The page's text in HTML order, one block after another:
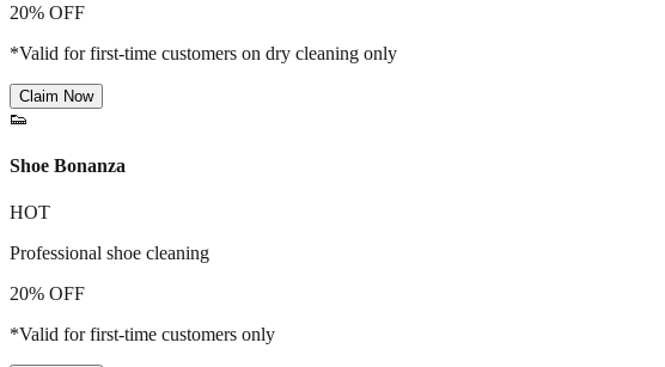
20% OFF
*Valid for first-time customers on dry cleaning only
Claim Now
👟
Shoe Bonanza
HOT
Professional shoe cleaning
20% OFF
*Valid for first-time customers only